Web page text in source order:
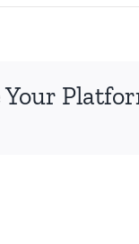
Your